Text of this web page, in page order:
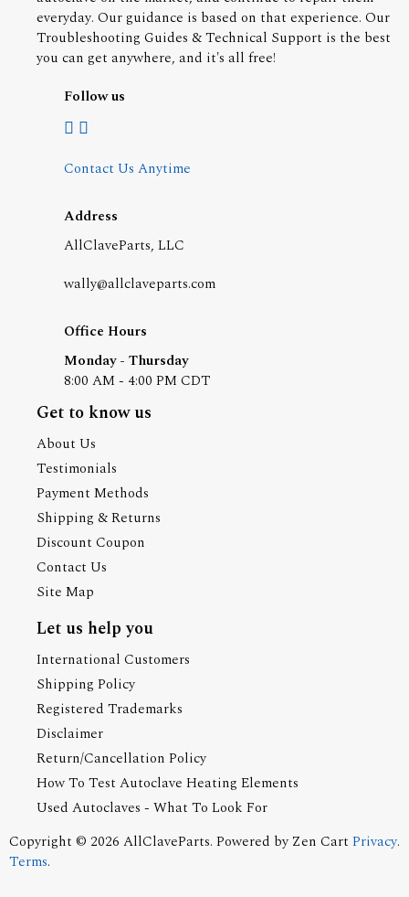
everyday. Our guidance is based on that experience. Our
Troubleshooting Guides & Technical Support is the best
you can get anywhere, and it's all free!
Follow us
Contact Us Anytime
Address
AllClaveParts, LLC
wally@allclaveparts.com
Office Hours
Monday - Thursday
8:00 AM - 4:00 PM CDT
Get to know us
About Us
Testimonials
Payment Methods
Shipping & Returns
Discount Coupon
Contact Us
Site Map
Let us help you
International Customers
Shipping Policy
Registered Trademarks
Disclaimer
Return/Cancellation Policy
How To Test Autoclave Heating Elements
Used Autoclaves - What To Look For
Copyright © 2026 AllClaveParts. Powered by Zen Cart Privacy.
Terms.